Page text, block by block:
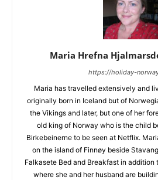
Maria Hrefna
https://holiday-
Maria has travelled extensively and
originally born in Iceland but of
the Vikings and later, but one of her
old king of Norway who is the child
Birkebeinerne to be seen at Netflix.
on the island of Finnøy beside
Falkasete Bed and Breakfast in addition
where she and her husband are